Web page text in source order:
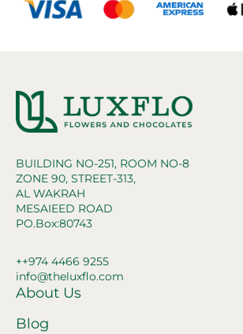
BUILDING NO-251, ROOM NO-8
ZONE 90, STREET-313,
AL WAKRAH
MESAIEED ROAD
PO.Box:80743
++974 4466 9255
info@theluxflo.com
About Us
Blog